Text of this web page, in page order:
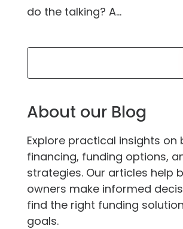
do the talking? A...
About our Blog
Explore practical insights on
financing, funding options,
strategies. Our articles help
owners make informed
find the right funding
goals.